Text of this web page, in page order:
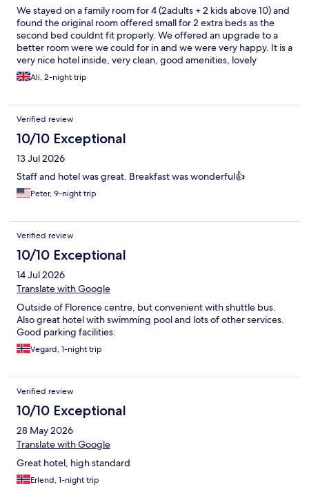
We stayed on a family room for 4 (2adults + 2 kids above 10) and
found the original room offered small for 2 extra beds as the
second bed couldnt fit properly. We offered an upgrade to a
better room were we could for in and we were very happy. It is a
very nice hotel inside, very clean, good amenities, lovely
spa/swimming pools (there is a fee to use), game rooms for kids.
We loved the interior design of the room and restaurants and
so not sure how public transport works for access. There was
not much to discover around the hotel.
Ali, 2-night trip
Verified review
10/10 Exceptional
13 Jul 2026
Staff and hotel was great. Breakfast was wonderful👍
Peter, 9-night trip
Verified review
10/10 Exceptional
14 Jul 2026
Translate with Google
Outside of Florence centre, but convenient with shuttle bus.
Also great hotel with swimming pool and lots of other services.
Good parking facilities.
Vegard, 1-night trip
Verified review
10/10 Exceptional
28 May 2026
Translate with Google
Great hotel, high standard
Erlend, 1-night trip